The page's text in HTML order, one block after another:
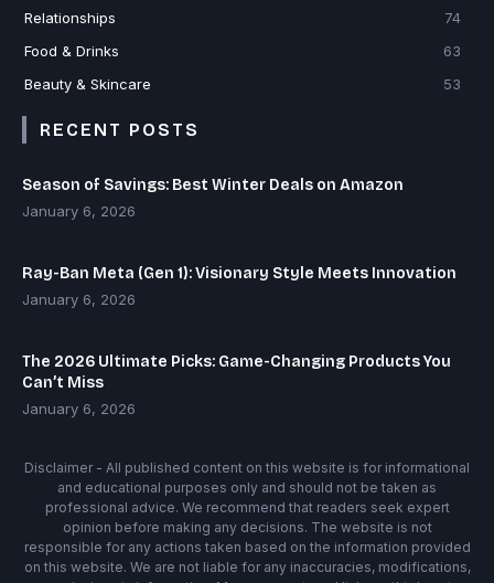
Relationships
74
Food & Drinks
63
Beauty & Skincare
53
RECENT POSTS
Season of Savings: Best Winter Deals on Amazon
January 6, 2026
Ray-Ban Meta (Gen 1): Visionary Style Meets Innovation
January 6, 2026
The 2026 Ultimate Picks: Game-Changing Products You
Can’t Miss
January 6, 2026
Disclaimer - All published content on this website is for informational
and educational purposes only and should not be taken as
professional advice. We recommend that readers seek expert
opinion before making any decisions. The website is not
responsible for any actions taken based on the information provided
on this website. We are not liable for any inaccuracies, modifications,